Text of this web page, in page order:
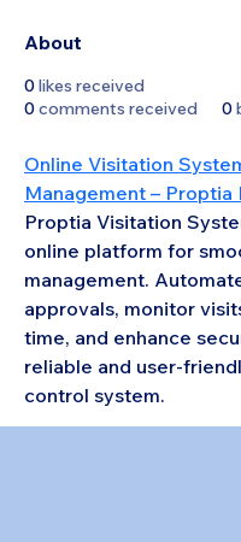
About
0likes received
0comments received 0
Online Visitation
Management – Proptia
Proptia Visitation
online platform for
management.
approvals, monitor
time, and enhance
reliable and user-
control system.